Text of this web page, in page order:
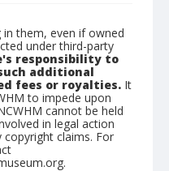
them, even if owned
under third-party
responsibility to
additional
fees or royalties. It
to impede upon
cannot be held
in legal action
claims. For